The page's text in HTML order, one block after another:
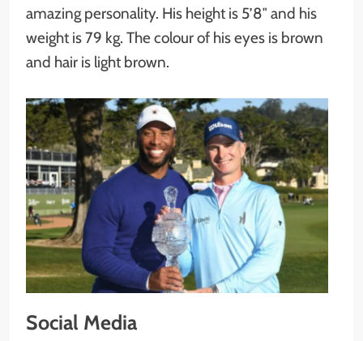
amazing personality. His height is 5’8″ and his
weight is 79 kg. The colour of his eyes is brown
and hair is light brown.
Social Media